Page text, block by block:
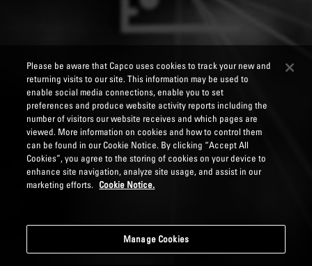
Please be aware that Capco uses cookies to track your new and
returning visits to our site. This information may be used to
enable social media connections, enable you to set
preferences and produce website activity reports including the
number of visitors our website receives and which pages are
viewed. More information on cookies and how to control them
can be found in our Cookie Notice. By clicking “Accept All
Cookies”, you agree to the storing of cookies on your device to
enhance site navigation, analyze site usage, and assist in our
marketing efforts.
Cookie Notice.
Manage Cookies